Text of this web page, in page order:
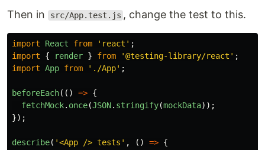
Then in src/App.test.js , change the test to this.
import React from ' react ' ;
import
{ render } from '@testing-library/react ' ;
import App from ' ./App' ;
beforeEach(() => {
fetchMock. once(JSON. stringify(mockData));
});
describe( '<App /> tests ' , () => {